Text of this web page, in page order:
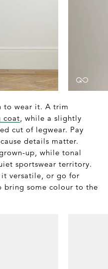
to wear it. A trim
coat , while a slightly
cut of legwear. Pay
details matter.
up, while tonal
sportswear territory.
versatile, or go for
bring some colour to the